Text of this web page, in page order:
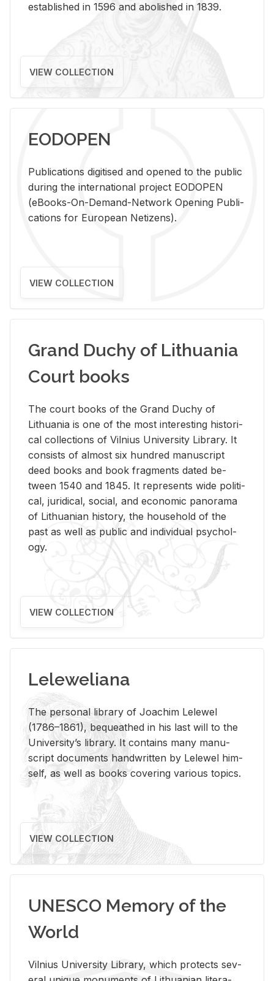
established in 1596 and abolished in 1839.
VIEW COLLECTION
EODOPEN
Pub­li­ca­tions digi­tised and opened to the pub­lic
dur­ing the in­ter­na­tional pro­ject EODOPEN
(eBooks-On-De­mand-Net­work Open­ing Pub­li­
ca­tions for Eu­ro­pean Ne­ti­zens).
VIEW COLLECTION
Grand Duchy of Lithuania
Court books
The court books of the Grand Duchy of
Lithua­nia is one of the most in­ter­est­ing his­tor­i­
cal col­lec­tions of Vil­nius Uni­ver­sity Li­brary. It
con­sists of al­most six hun­dred man­u­script
deed books and book frag­ments dated be­
tween 1540 and 1845. It rep­re­sents wide po­lit­i­
cal, ju­ridi­cal, so­cial, and eco­nomic panorama
of Lithuan­ian his­tory, the house­hold of the
past as well as pub­lic and in­di­vid­ual psy­chol­
ogy.
VIEW COLLECTION
Leleweliana
The per­sonal li­brary of Joachim Lelewel
(1786–1861), be­queathed in his last will to the
Uni­ver­si­ty’s li­brary. It con­tains many man­u­
script doc­u­ments hand­writ­ten by Lelewel him­
self, as well as books cov­er­ing var­i­ous top­ics.
VIEW COLLECTION
UNESCO Memory of the
World
Vil­nius Uni­ver­sity Li­brary, which pro­tects sev­